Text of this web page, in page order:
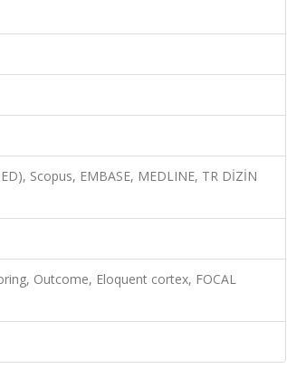
Scopus, EMBASE, MEDLINE, TR DİZİN
Outcome, Eloquent cortex, FOCAL